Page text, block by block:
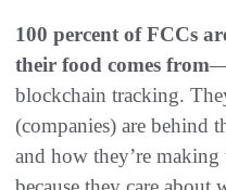
100 percent of FCCs
their food comes from
blockchain tracking.
(companies) are behind
and how they’re